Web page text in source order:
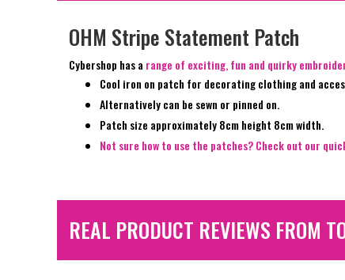
OHM Stripe Statement Patch
Cybershop has a range of exciting, fun and quirky
Cool iron on patch for decorating clothing and
Alternatively can be sewn or pinned on.
Patch size approximately 8cm height 8cm width.
Not sure how to use the patches? Check out our
REAL PRODUCT REVIEWS FROM